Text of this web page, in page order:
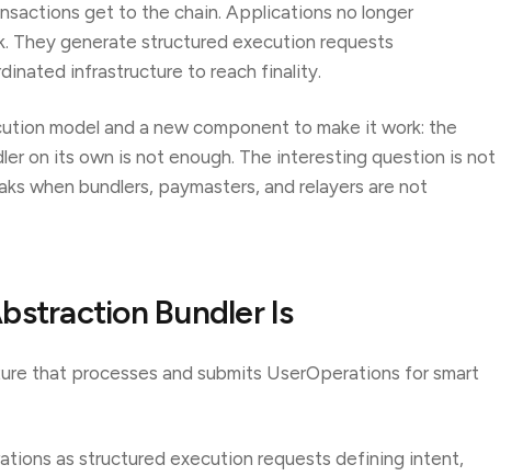
get to the chain. Applications no longer
They generate structured execution requests
infrastructure to reach finality.
model and a new component to make it work: the
on its own is not enough. The interesting question is not
when bundlers, paymasters, and relayers are not
Bundler Is
that processes and submits UserOperations for smart
as structured execution requests defining intent,